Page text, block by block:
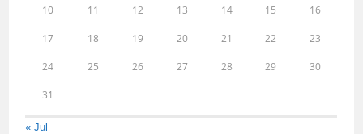
10 11 12 13 14 15 16
17 18 19 20 21 22 23
24 25 26 27 28 29 30
31
« Jul